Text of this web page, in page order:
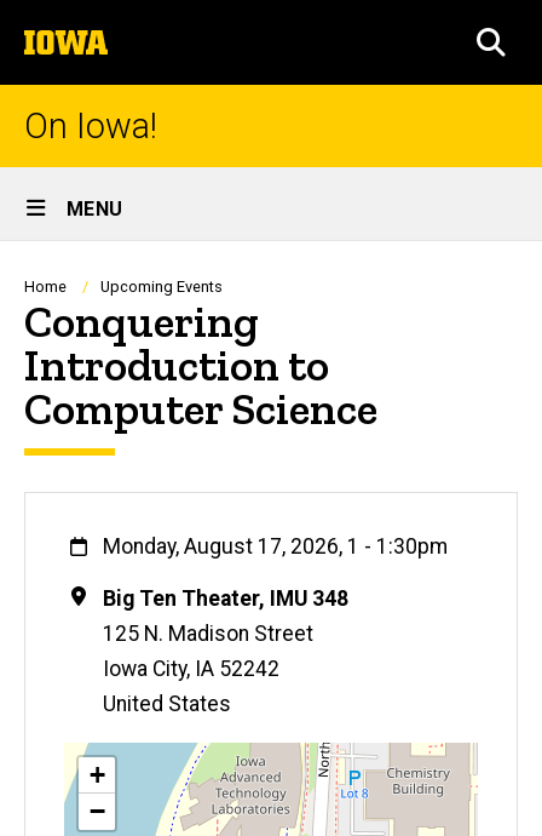
to
content
The
University
of
On Iowa!
Site
Main
Navigation
MENU
Breadcrumb
Home Upcoming Events
Conquering
Introduction to
Computer Science
When
Monday, August 17, 2026, 1 - 1:30pm
Location
Big Ten Theater, IMU 348
125 N. Madison Street
Iowa City, IA 52242
United States
Map
+
−